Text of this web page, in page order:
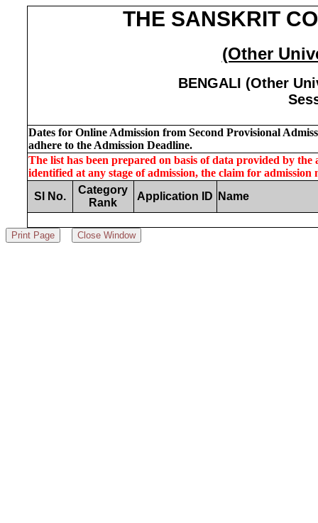
THE SANSKRIT
(Other
BENGALI (Other
Dates for Online Admission from Second Provisional
adhere to the Admission Deadline.
The list has been prepared on basis of data provided by
identified at any stage of admission, the claim for admission
Sl No.
Category
Rank
Application ID Name